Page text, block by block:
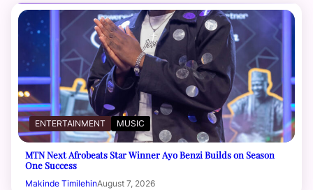
ENTERTAINMENT MUSIC
MTN Next Afrobeats Star Winner Ayo Benzi Builds on Season
One Success
Makinde TimilehinAugust 7, 2026